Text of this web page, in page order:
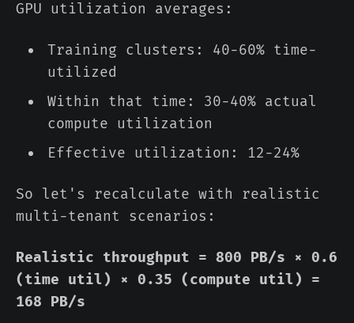
GPU utilization averages:
Training clusters: 40-60% time-
utilized
Within that time: 30-40% actual
compute utilization
Effective utilization: 12-24%
So let's recalculate with realistic
multi-tenant scenarios:
Realistic throughput = 800 PB/s × 0.6
(time util) × 0.35 (compute util) =
168 PB/s